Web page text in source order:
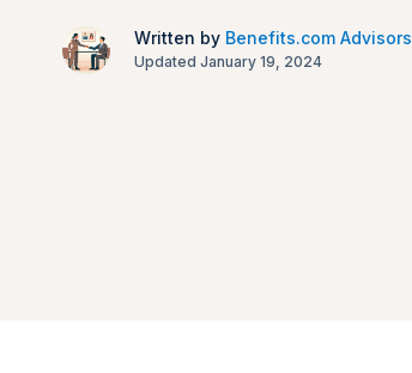
Written by Benefits.com Advisors
Updated January 19, 2024